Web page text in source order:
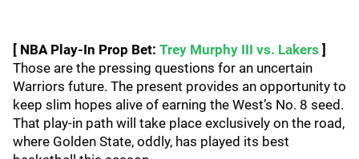
[ NBA Play-In Prop Bet: Trey Murphy III vs. Lakers ]
Those are the pressing questions for an uncertain
Warriors future. The present provides an opportunity to
keep slim hopes alive of earning the West’s No. 8 seed.
That play-in path will take place exclusively on the road,
where Golden State, oddly, has played its best